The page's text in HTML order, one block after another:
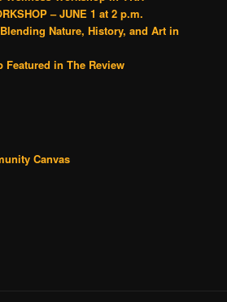
– JUNE 1 at 2 p.m.
Nature, History, and Art in
in The Review
Canvas